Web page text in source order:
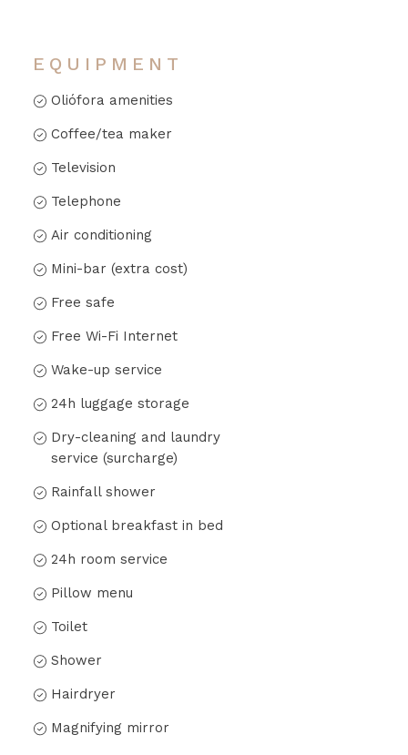
EQUIPMENT
Oliófora amenities
Coffee/tea maker
Television
Telephone
Air conditioning
Mini-bar (extra cost)
Free safe
Free Wi-Fi Internet
Wake-up service
24h luggage storage
Dry-cleaning and laundry
service (surcharge)
Rainfall shower
Optional breakfast in bed
24h room service
Pillow menu
Toilet
Shower
Hairdryer
Magnifying mirror